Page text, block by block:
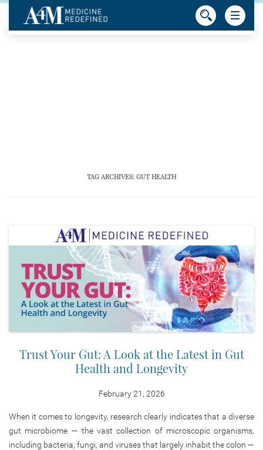
TAG ARCHIVES: GUT HEALTH
Trust Your Gut: A Look at the Latest in Gut
Health and Longevity
February 21, 2026
When it comes to longevity, research clearly indicates that a diverse
gut microbiome — the vast collection of microscopic organisms,
including bacteria, fungi, and viruses that largely inhabit the colon —